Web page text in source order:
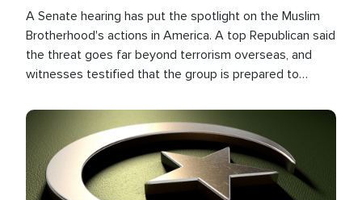
A Senate hearing has put the spotlight on the Muslim
Brotherhood's actions in America. A top Republican said
the threat goes far beyond terrorism overseas, and
witnesses testified that the group is prepared to
the U.S.
Image